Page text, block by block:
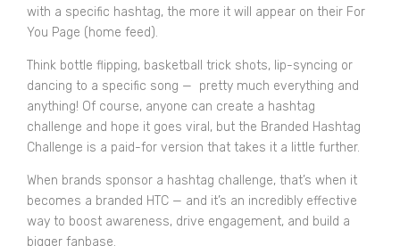
with a specific hashtag, the more it will appear on their For
You Page (home feed).
Think bottle flipping, basketball trick shots, lip-syncing or
dancing to a specific song — pretty much everything and
anything! Of course, anyone can create a hashtag
challenge and hope it goes viral, but the Branded Hashtag
Challenge is a paid-for version that takes it a little further.
When brands sponsor a hashtag challenge, that’s when it
becomes a branded HTC — and it’s an incredibly effective
way to boost awareness, drive engagement, and build a
bigger fanbase.